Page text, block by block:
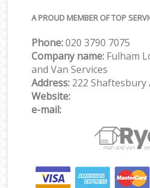
A PROUD MEMBER OF TOP
Phone:‎‎‎020 3790 7075
Company name: Fulham
and Van Services
Address: 222 Shaftesbury
Website:
e-mail: